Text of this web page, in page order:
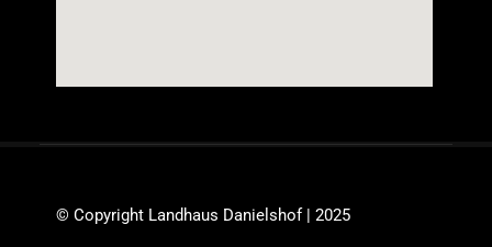
© Copyright Landhaus Danielshof | 2025